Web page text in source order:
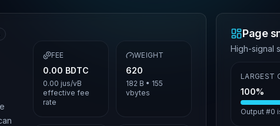
FEE
0.00 BDTC
0.00 jus/vB
effective fee
rate
WEIGHT
620
182 B • 155
vbytes
Page
High-signal
LARGEST
100%
Output #0